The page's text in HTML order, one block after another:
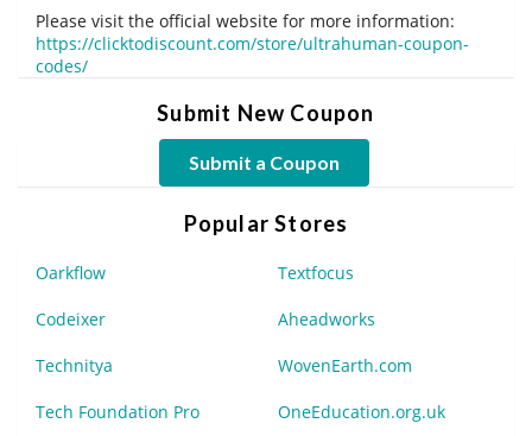
Please visit the official website for more information:
https://clicktodiscount.com/store/ultrahuman-coupon-
codes/
Submit New Coupon
Submit a Coupon
Popular Stores
Oarkflow Textfocus
Codeixer Aheadworks
Technitya WovenEarth.com
Tech Foundation Pro OneEducation.org.uk